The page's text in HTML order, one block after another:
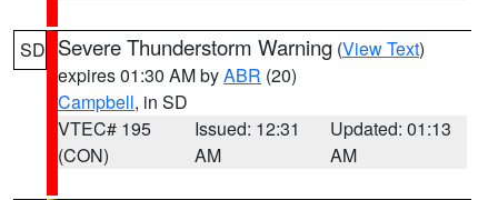
SD Severe Thunderstorm Warning (View Text)
expires 01:30 AM byABR (20)
Campbell, in SD
VTEC# 195
(CON)
Issued: 12:31
AM
Updated: 01:13
AM